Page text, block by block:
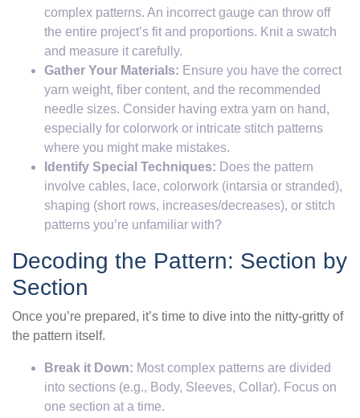
complex patterns. An incorrect gauge can throw off
the entire project’s fit and proportions. Knit a swatch
and measure it carefully.
Gather Your Materials: Ensure you have the correct
yarn weight, fiber content, and the recommended
needle sizes. Consider having extra yarn on hand,
especially for colorwork or intricate stitch patterns
where you might make mistakes.
Identify Special Techniques: Does the pattern
involve cables, lace, colorwork (intarsia or stranded),
shaping (short rows, increases/decreases), or stitch
patterns you’re unfamiliar with?
Decoding the Pattern: Section by
Section
Once you’re prepared, it’s time to dive into the nitty-gritty of
the pattern itself.
Break it Down: Most complex patterns are divided
into sections (e.g., Body, Sleeves, Collar). Focus on
one section at a time.